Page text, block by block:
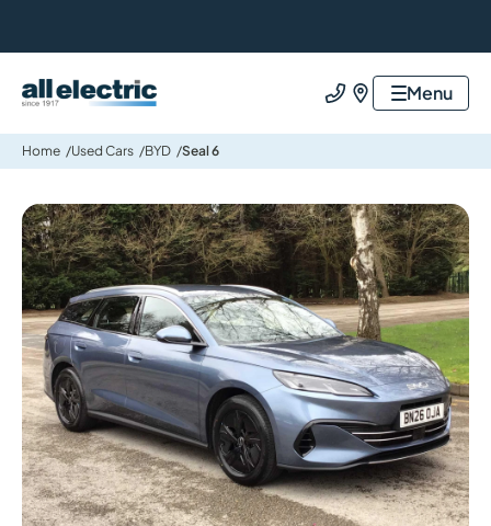
All Electric Group Call usFind usMenu
Home Used Cars BYD Seal 6